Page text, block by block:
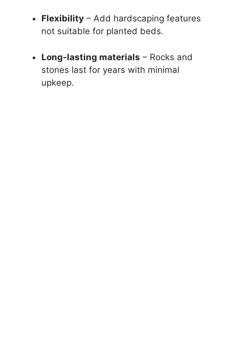
Flexibility – Add hardscaping features
not suitable for planted beds.
Long-lasting materials – Rocks and
stones last for years with minimal
upkeep.